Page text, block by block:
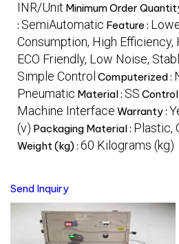
INR/Unit Minimum Order
: SemiAutomatic Feature :
Consumption, High
ECO Friendly, Low Noise,
Simple Control Computerized :
Pneumatic Material : SS
Machine Interface Warranty :
(v) Packaging Material : Plastic,
Weight (kg) : 60 Kilograms (kg)
Send Inquiry